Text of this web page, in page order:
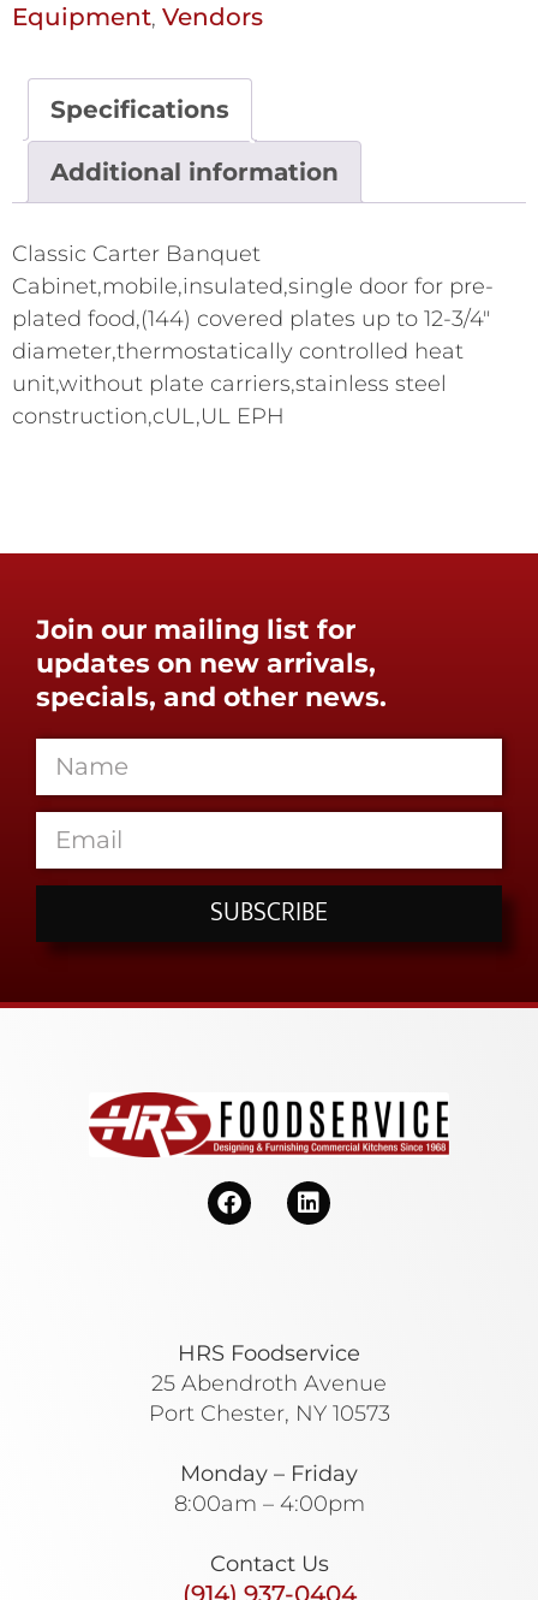
Equipment, Vendors
Specifications
Additional information
Classic Carter Banquet
Cabinet,mobile,insulated,single door for pre-
plated food,(144) covered plates up to 12-3/4"
diameter,thermostatically controlled heat
unit,without plate carriers,stainless steel
construction,cUL,UL EPH
Join our mailing list for
updates on new arrivals,
specials, and other news.
SUBSCRIBE
HRS Foodservice
25 Abendroth Avenue
Port Chester, NY 10573
Monday – Friday
8:00am – 4:00pm
Contact Us